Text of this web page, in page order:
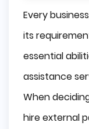
Key
Location
Insourcing
Every
its
essential
assistance
When
hire external